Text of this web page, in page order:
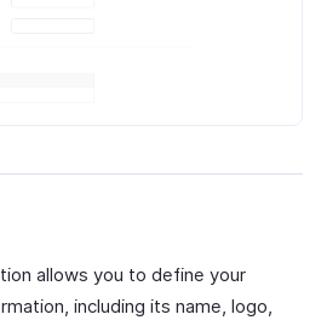
allows you to define your
including its name, logo,